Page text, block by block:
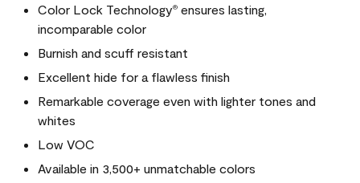
Color Lock Technology® ensures lasting,
incomparable color
Burnish and scuff resistant
Excellent hide for a flawless finish
Remarkable coverage even with lighter tones and
whites
Low VOC
Available in 3,500+ unmatchable colors